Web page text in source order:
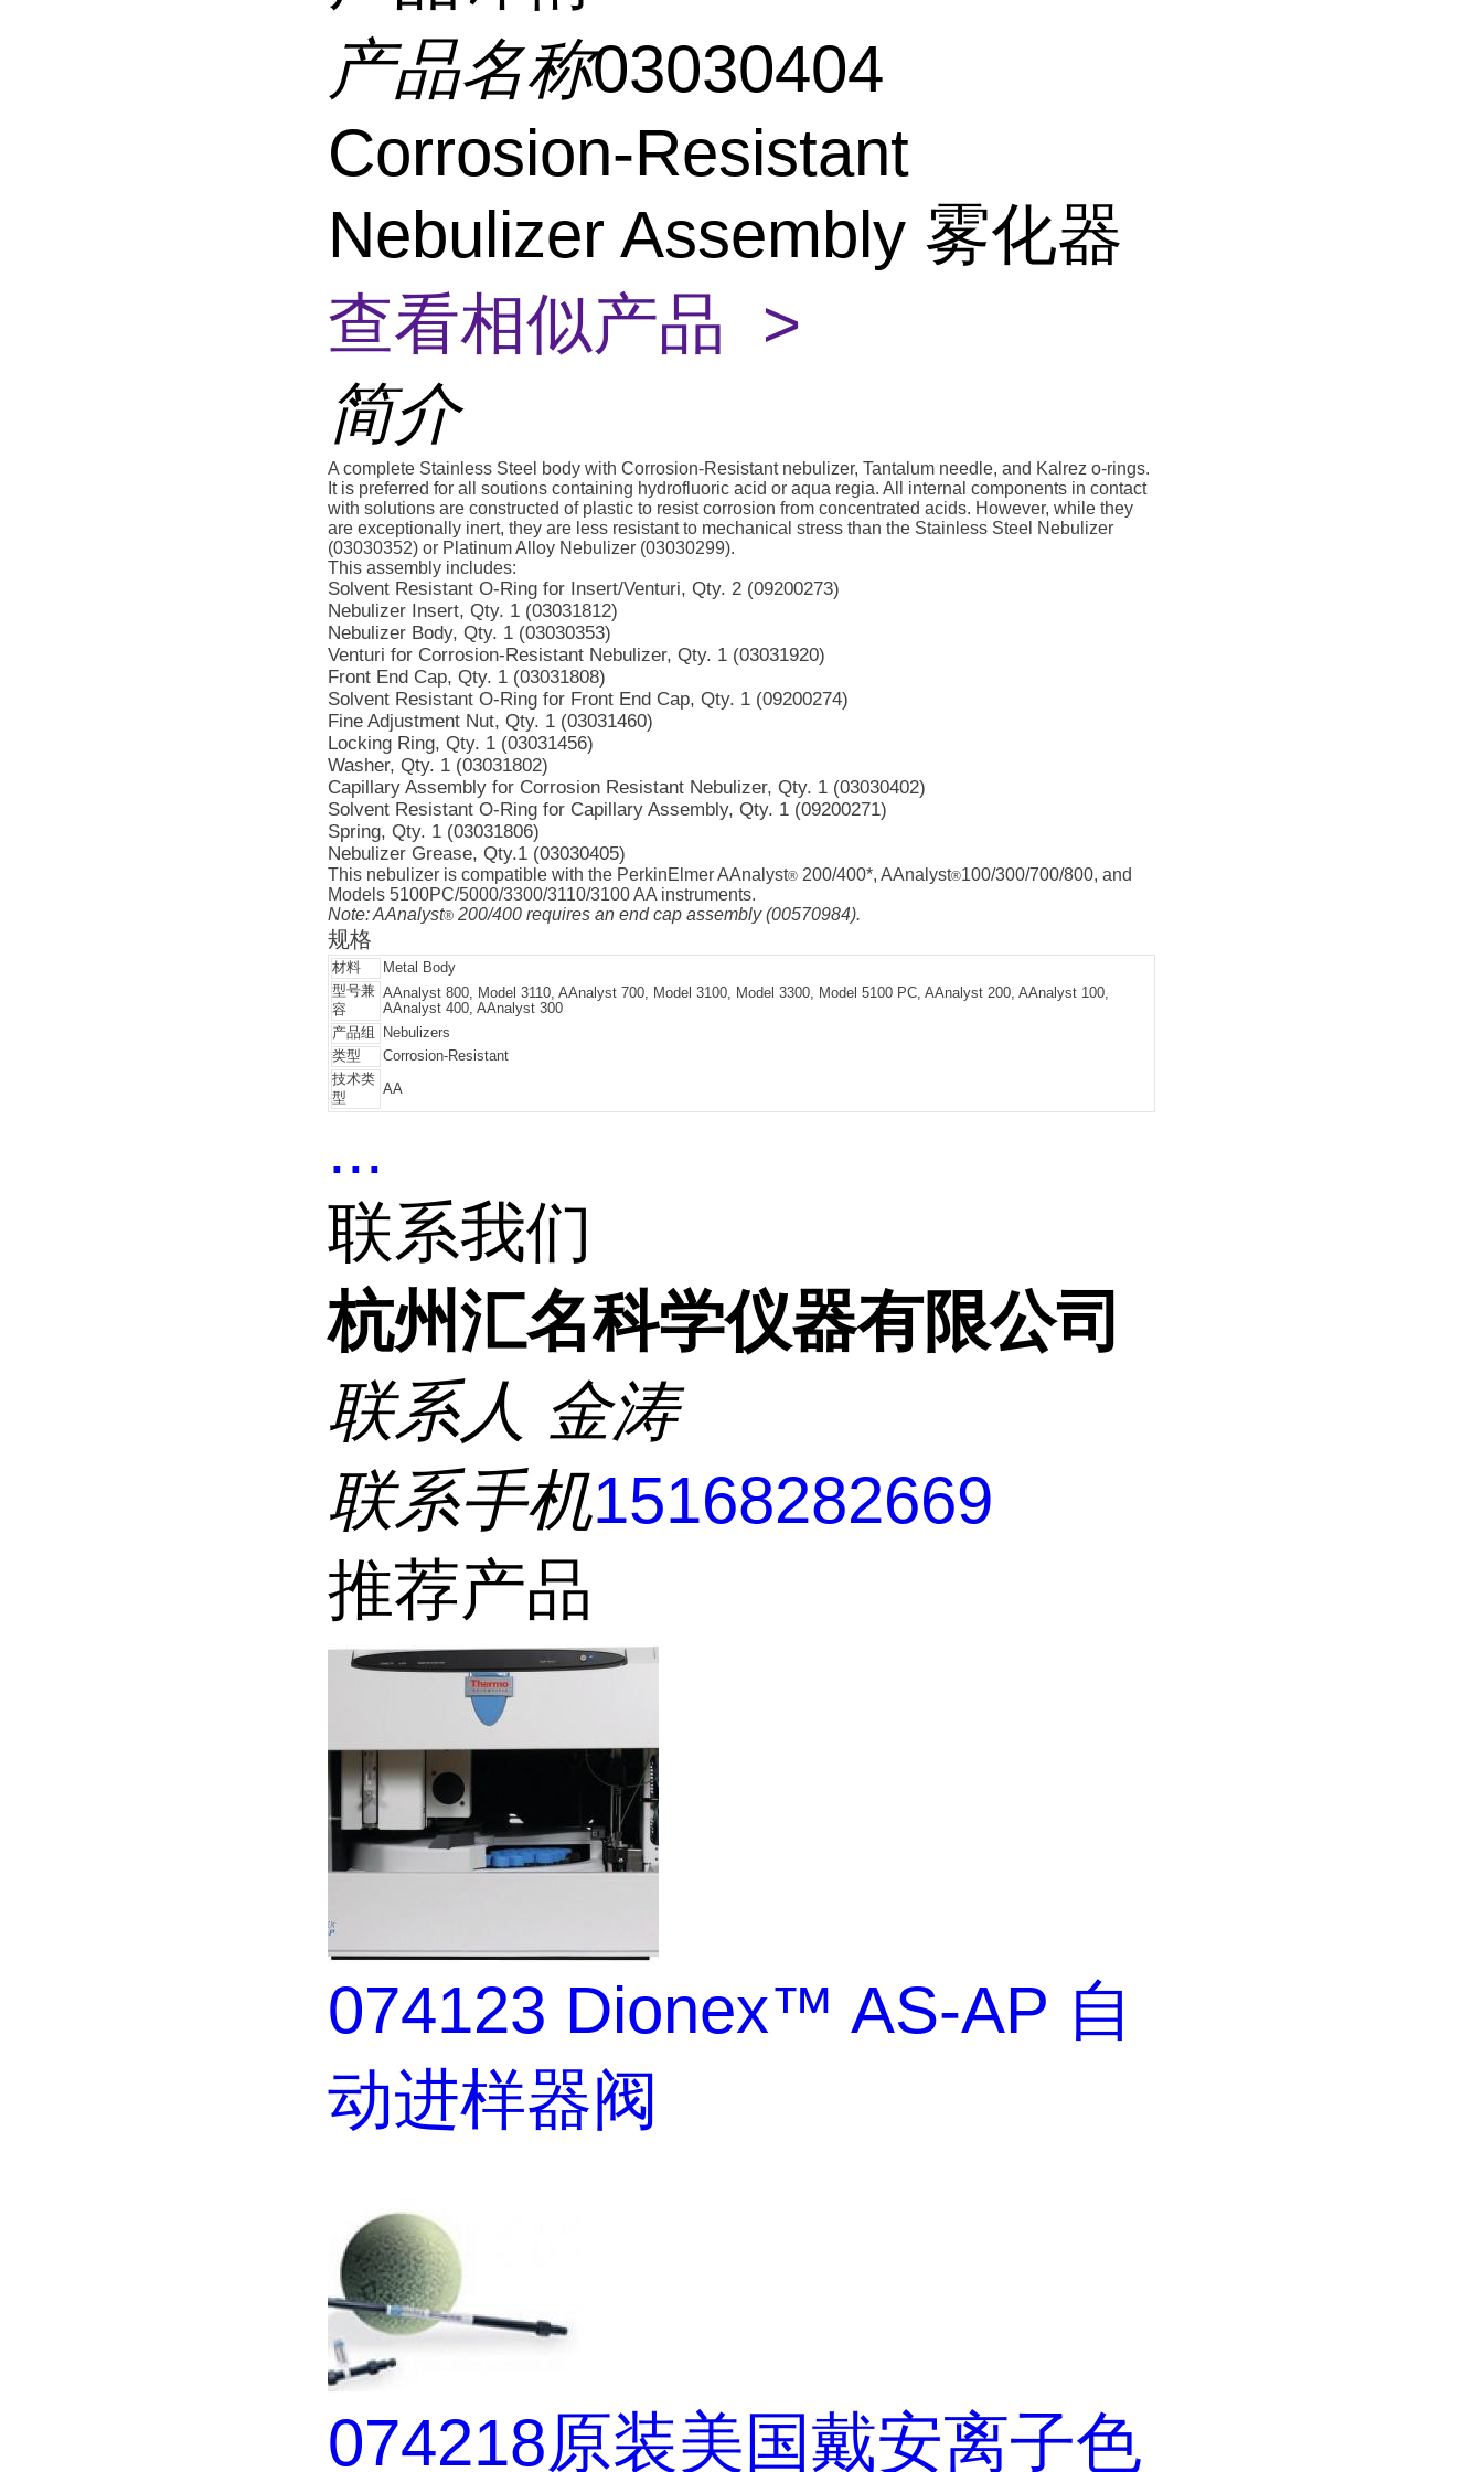
产品名称03030404
Corrosion-Resistant
Nebulizer Assembly 雾化器
查看相似产品 >
简介
A complete Stainless Steel body with Corrosion-Resistant nebulizer, Tantalum needle, and Kalrez o-rings.
It is preferred for all soutions containing hydrofluoric acid or aqua regia. All internal components in contact
with solutions are constructed of plastic to resist corrosion from concentrated acids. However, while they
are exceptionally inert, they are less resistant to mechanical stress than the Stainless Steel Nebulizer
(03030352) or Platinum Alloy Nebulizer (03030299).
This assembly includes:
Solvent Resistant O-Ring for Insert/Venturi, Qty. 2 (09200273)
Nebulizer Insert, Qty. 1 (03031812)
Nebulizer Body, Qty. 1 (03030353)
Venturi for Corrosion-Resistant Nebulizer, Qty. 1 (03031920)
Front End Cap, Qty. 1 (03031808)
Solvent Resistant O-Ring for Front End Cap, Qty. 1 (09200274)
Fine Adjustment Nut, Qty. 1 (03031460)
Locking Ring, Qty. 1 (03031456)
Washer, Qty. 1 (03031802)
Capillary Assembly for Corrosion Resistant Nebulizer, Qty. 1 (03030402)
Solvent Resistant O-Ring for Capillary Assembly, Qty. 1 (09200271)
Spring, Qty. 1 (03031806)
Nebulizer Grease, Qty.1 (03030405)
This nebulizer is compatible with the PerkinElmer AAnalyst® 200/400*, AAnalyst®100/300/700/800, and
Models 5100PC/5000/3300/3110/3100 AA instruments.
Note: AAnalyst® 200/400 requires an end cap assembly (00570984).
规格
材料
Metal Body
型号兼
容
AAnalyst 800, Model 3110, AAnalyst 700, Model 3100, Model 3300, Model 5100 PC, AAnalyst 200, AAnalyst 100,
AAnalyst 400, AAnalyst 300
产品组
Nebulizers
类型
Corrosion-Resistant
技术类
型
AA
...
联系我们
杭州汇名科学仪器有限公司
联系人 金涛
联系手机15168282669
推荐产品
074123 Dionex™ AS-AP 自
动进样器阀
074218原装美国戴安离子色